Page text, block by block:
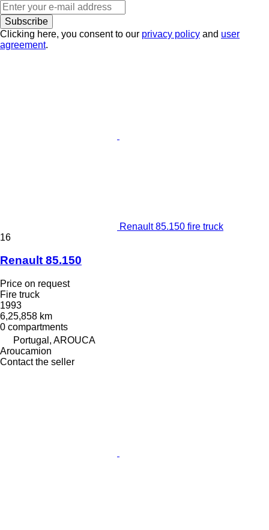
Subscribe
Clicking here, you consent to our privacy policy and user
agreement.
Renault 85.150 fire truck
16
Renault 85.150
Price on request
Fire truck
1993
6,25,858 km
0 compartments
Portugal, AROUCA
Aroucamion
Contact the seller